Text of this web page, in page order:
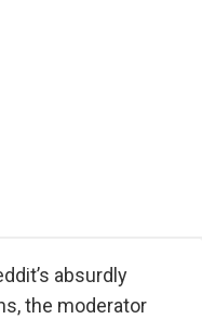
absurdly
the moderator